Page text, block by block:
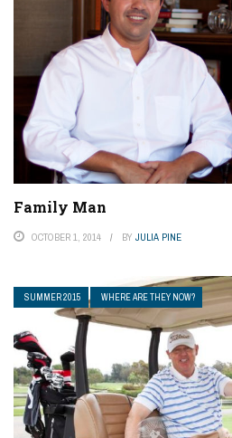
Family Man
OCTOBER 1, 2014 BY JULIA PINE
SUMMER 2015 WHERE ARE THEY NOW?